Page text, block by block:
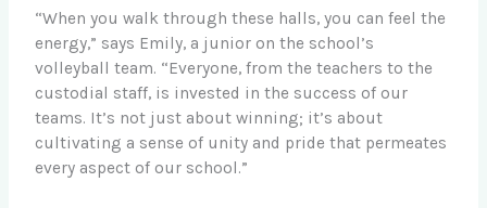
“When you walk through these halls, you can feel the
energy,” says Emily, a junior on the school’s
volleyball team. “Everyone, from the teachers to the
custodial staff, is invested in the success of our
teams. It’s not just about winning; it’s about
cultivating a sense of unity and pride that permeates
every aspect of our school.”